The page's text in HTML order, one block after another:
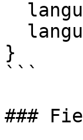
}
```
###